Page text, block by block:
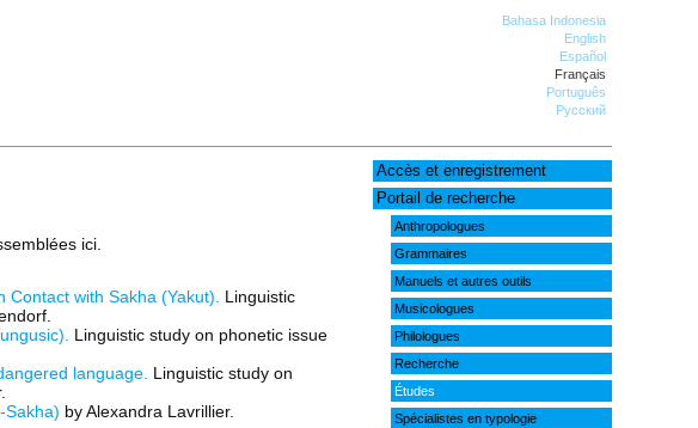
Bahasa Indonesia
English
Español
Français
Português
Русский
Accès et enregistrement
Portail de recherche
Anthropologues
Grammaires
Manuels et autres outils
Musicologues
Philologues
Recherche
Études
Spécialistes en typologie
ici.
with Sakha (Yakut).
Linguistic
Linguistic study on phonetic issue
language. Linguistic study on
Sakha) by Alexandra Lavrillier.